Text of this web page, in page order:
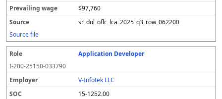
$97,760
sr_dol_oflc_lca_2025_q3_row_062200
Source file
Application Developer
I-200-25150-033790
V-Infotek LLC
15-1252.00